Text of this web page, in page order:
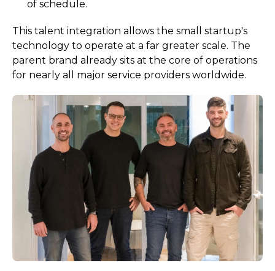
of schedule.
This talent integration allows the small startup's
technology to operate at a far greater scale. The
parent brand already sits at the core of operations
for nearly all major service providers worldwide.